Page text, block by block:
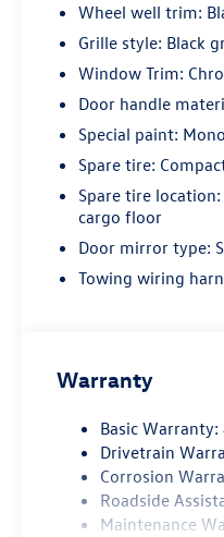
Wheel well trim:
Grille style: Black
Window Trim:
Door handle
Special paint:
Spare tire:
Spare tire
cargo floor
Door mirror type:
Towing wiring
Warranty
Basic
Drivetrain
Corrosion
Roadside
Maintenance